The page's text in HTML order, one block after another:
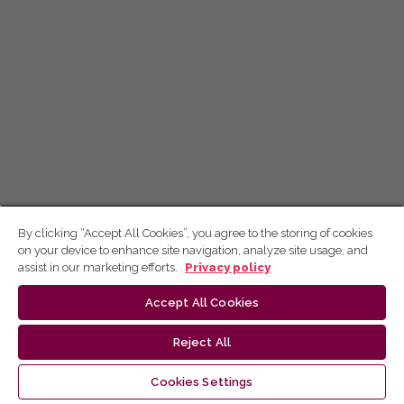
By clicking “Accept All Cookies”, you agree to the storing of cookies
on your device to enhance site navigation, analyze site usage, and
assist in our marketing efforts.
Privacy policy
Accept All Cookies
Reject All
Cookies Settings